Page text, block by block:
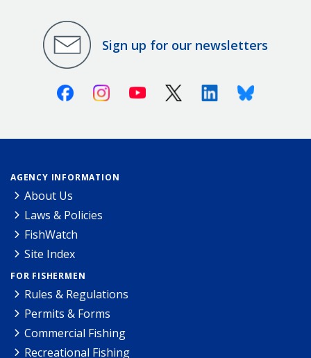
Sign up for our newsletters
FacebookInstagramYoutube X (Twitter)LinkedinBluesky
AGENCY INFORMATION
About Us
Laws & Policies
FishWatch
Site Index
FOR FISHERMEN
Rules & Regulations
Permits & Forms
Commercial Fishing
Recreational Fishing